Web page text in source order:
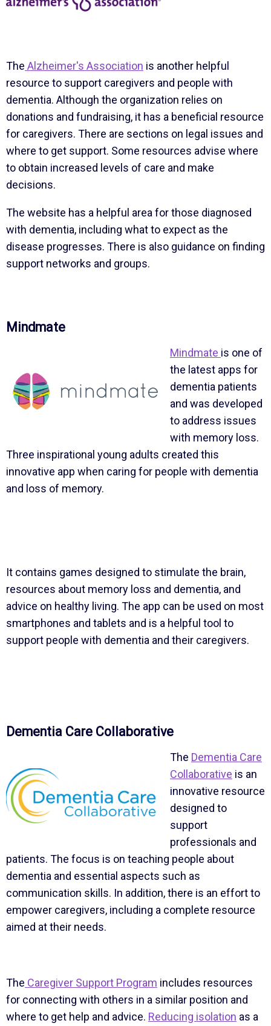
The Alzheimer's Association is another helpful
resource to support caregivers and people with
dementia. Although the organization relies on
donations and fundraising, it has a beneficial resource
for caregivers. There are sections on legal issues and
where to get support. Some resources advise where
to obtain increased levels of care and make
decisions.
The website has a helpful area for those diagnosed
with dementia, including what to expect as the
disease progresses. There is also guidance on finding
support networks and groups.
Mindmate
Mindmate is one of
the latest apps for
dementia patients
and was developed
to address issues
with memory loss.
Three inspirational young adults created this
innovative app when caring for people with dementia
and loss of memory.
It contains games designed to stimulate the brain,
resources about memory loss and dementia, and
advice on healthy living. The app can be used on most
smartphones and tablets and is a helpful tool to
support people with dementia and their caregivers.
Dementia Care Collaborative
The Dementia Care
Collaborative is an
innovative resource
designed to
support
professionals and
patients. The focus is on teaching people about
dementia and essential aspects such as
communication skills. In addition, there is an effort to
empower caregivers, including a complete resource
aimed at their needs.
The Caregiver Support Program includes resources
for connecting with others in a similar position and
where to get help and advice. Reducing isolation as a